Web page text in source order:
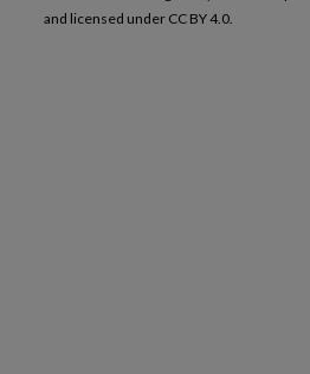
and licensed under CC BY 4.0.